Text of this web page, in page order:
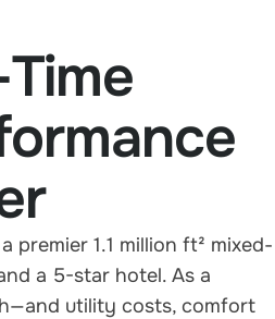
premier 1.1 million ft² mixed-
a 5-star hotel. As a
utility costs, comfort